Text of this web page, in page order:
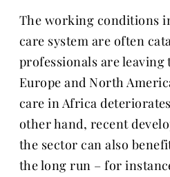
The working conditions
care system are often
professionals are
Europe and North
care in Africa
other hand, recent
the sector can also
the long run – for